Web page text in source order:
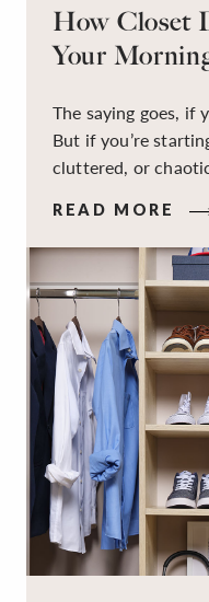
How Closet
Your
The saying goes, if
But if you’re
cluttered, or
staying calm and
can feel out of
READ MORE